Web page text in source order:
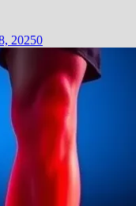
20250